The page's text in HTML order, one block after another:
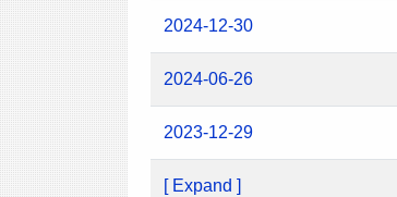
2024-12-30
2024-06-26
2023-12-29
[ Expand ]